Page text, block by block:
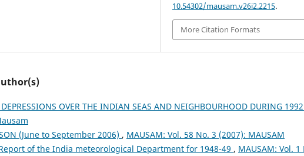
10.54302/mausam.v26i2.2215.
More Citation Formats
OVER THE INDIAN SEAS AND NEIGHBOURHOOD DURING 1992
(June to September 2006) , MAUSAM: Vol. 58 No. 3 (2007): MAUSAM
of the India meteorological Department for 1948-49 , MAUSAM: Vol. 1